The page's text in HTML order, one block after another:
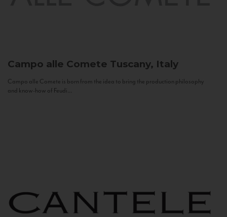
Campo alle Comete Tuscany, Italy
Campo alle Comete is born from the idea to bring the production philosophy
and know-how of Feudi...